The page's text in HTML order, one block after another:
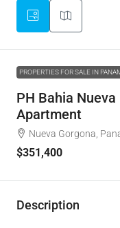
PROPERTIES FOR SALE IN
PH Bahia
Apartment
Nueva Gorgona,
$351,400
Description